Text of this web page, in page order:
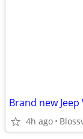
Brand new
4h ago